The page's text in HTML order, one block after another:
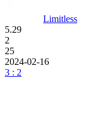
Limitless
5.29
2
25
2024-02-16
3 : 2